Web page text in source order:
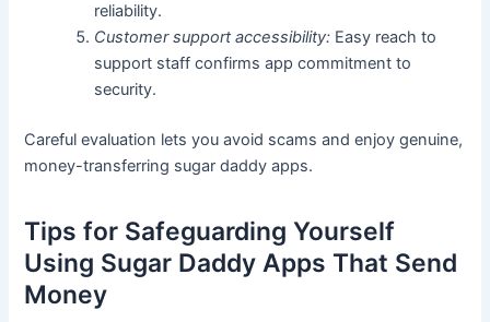
reliability.
Customer support accessibility: Easy reach to
support staff confirms app commitment to
security.
Careful evaluation lets you avoid scams and enjoy genuine,
money-transferring sugar daddy apps.
Tips for Safeguarding Yourself
Using Sugar Daddy Apps That Send
Money